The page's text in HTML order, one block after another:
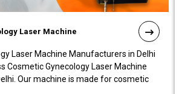
Laser Machine
Laser Machine Manufacturers in Delhi
Cosmetic Gynecology Laser Machine
Our machine is made for cosmetic